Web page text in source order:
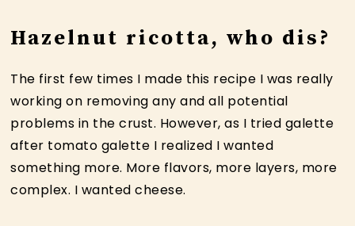
Hazelnut ricotta, who dis?
The first few times I made this recipe I was really
working on removing any and all potential
problems in the crust. However, as I tried galette
after tomato galette I realized I wanted
something more. More flavors, more layers, more
complex. I wanted cheese.